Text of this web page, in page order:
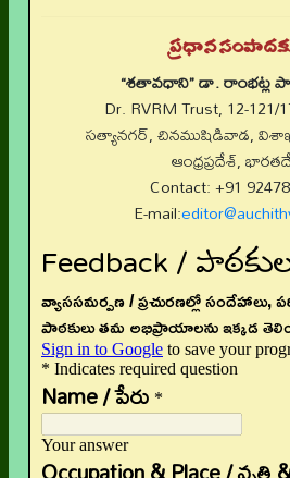
ప్రధాన
“శతావధాని” డా. రాంభట్ల
Dr. RVRM Trust, 12-121/
సత్యానగర్, చినముషిడివాడ,
ఆంధ్రప్రదేశ్,
Contact: +91
E-mail: